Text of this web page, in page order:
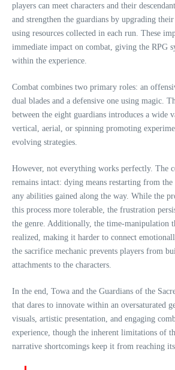
players can meet characters and their
and strengthen the guardians by upgrading
using resources collected in each run. These
immediate impact on combat, giving the RPG
within the experience.
Combat combines two primary roles: an
dual blades and a defensive one using magic.
between the eight guardians introduces a wide
vertical, aerial, or spinning promoting
evolving strategies.
However, not everything works perfectly. The
remains intact: dying means restarting from
any abilities gained along the way. While the
this process more tolerable, the frustration
the genre. Additionally, the time-manipulation
realized, making it harder to connect
the sacrifice mechanic prevents players from
attachments to the characters.
In the end, Towa and the Guardians of the
that dares to innovate within an oversaturated
visuals, artistic presentation, and engaging
experience, though the inherent limitations of
narrative shortcomings keep it from reaching